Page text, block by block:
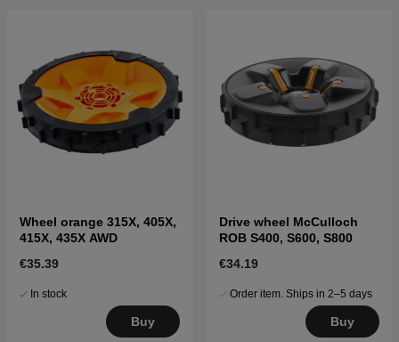
Wheel orange 315X, 405X,
415X, 435X AWD
€35.39
In stock
Buy
Drive wheel McCulloch
ROB S400, S600, S800
€34.19
Order item. Ships in 2–5 days
Buy